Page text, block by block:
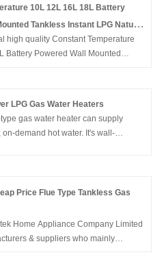
10L 12L 16L 18L Battery
Tankless Instant LPG Natural
for Bathroom
high quality Constant Temperature
Battery Powered Wall Mounted
Wall Mounted Tankless Instant LPG
Gas Geyser for Bathroom from
Home Appliance Company Limited
LPG Gas Water Heaters
gas water heater can supply
demand hot water. It's wall-
ensure the family's safety. Buy Gas
Factory Cheap Price Home
Shower LPG Gas Water Heaters
Price Flue Type Tankless Gas
Home Appliance Company Limited
& suppliers who mainly